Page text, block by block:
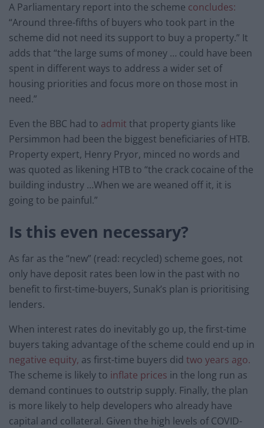
A Parliamentary report into the scheme concludes:
“Around three-fifths of buyers who took part in the
scheme did not need its support to buy a property.” It
adds that “the large sums of money … could have been
spent in different ways to address a wider set of
housing priorities and focus more on those most in
need.”
Even the BBC had to admit that property giants like
Persimmon had been the biggest beneficiaries of HTB.
Property expert, Henry Pryor, minced no words and
was quoted as likening HTB to “the crack cocaine of the
building industry …When we are weaned off it, it is
going to be painful.”
Is this even necessary?
As far as the “new” (read: recycled) scheme goes, not
only have deposit rates been low in the past with no
benefit to first-time-buyers, Sunak’s plan is prioritising
lenders.
When interest rates do inevitably go up, the first-time
buyers taking advantage of the scheme could end up in
negative equity, as first-time buyers did two years ago.
The scheme is likely to inflate prices in the long run as
demand continues to outstrip supply. Finally, the plan
is more likely to help developers who already have
capital and collateral. Given the high levels of COVID-